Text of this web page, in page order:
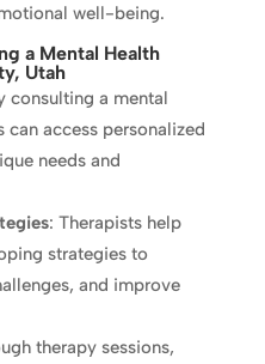
well-being.
a Mental Health
Utah
consulting a mental
access personalized
needs and
: Therapists help
strategies to
and improve
therapy sessions,